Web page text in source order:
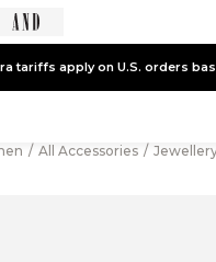
tariffs apply on U.S. orders
/ All Accessories /